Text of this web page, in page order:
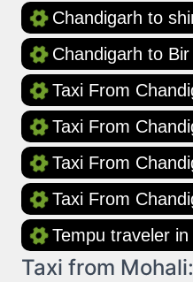
Chandigarh to
Chandigarh to
Taxi From
Taxi From
Taxi From
Taxi From
Tempu traveler
Taxi from Mohali: